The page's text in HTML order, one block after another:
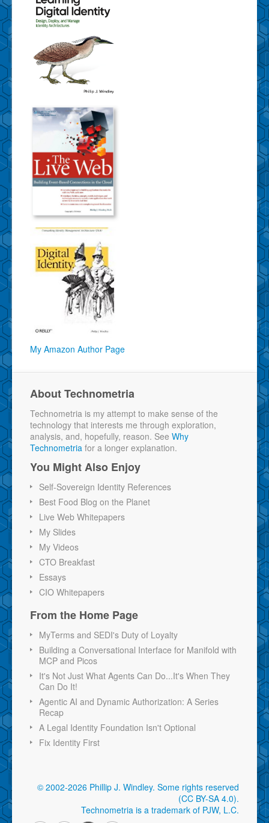
My Amazon Author Page
About Technometria
Technometria is my attempt to make sense of the
technology that interests me through exploration,
analysis, and, hopefully, reason. See Why
Technometria for a longer explanation.
You Might Also Enjoy
Self-Sovereign Identity References
Best Food Blog on the Planet
Live Web Whitepapers
My Slides
My Videos
CTO Breakfast
Essays
CIO Whitepapers
From the Home Page
MyTerms and SEDI's Duty of Loyalty
Building a Conversational Interface for Manifold with
MCP and Picos
It's Not Just What Agents Can Do...It's When They
Can Do It!
Agentic AI and Dynamic Authorization: A Series
Recap
A Legal Identity Foundation Isn't Optional
Fix Identity First
© 2002-2026 Phillip J. Windley. Some rights reserved
(CC BY-SA 4.0).
Technometria is a trademark of PJW, L.C.